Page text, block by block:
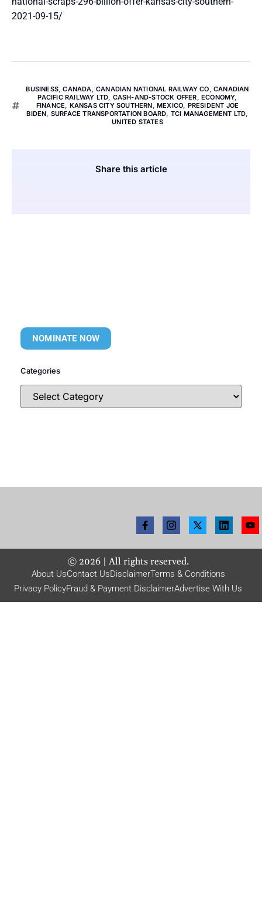
2021-09-15/
BUSINESS,CANADA, CANADIAN NATIONAL RAILWAY CO,CANADIAN
PACIFIC RAILWAY LTD, CASH-AND-STOCK OFFER, ECONOMY,
FINANCE, KANSAS CITY SOUTHERN, MEXICO, PRESIDENT JOE
BIDEN, SURFACE TRANSPORTATION BOARD, TCI MANAGEMENT LTD,
UNITED STATES
Share this article
NOMINATE NOW
Categories
© 2026| All rights reserved.
About UsContact UsDisclaimerTerms & Conditions
Privacy PolicyFraud & Payment DisclaimerAdvertise With Us